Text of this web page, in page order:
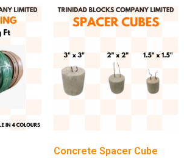
Concrete Spacer Cube